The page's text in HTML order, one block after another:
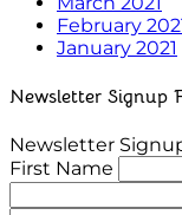
February
January 2021
Newsletter Signup
Newsletter
First Name